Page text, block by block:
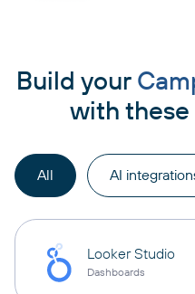
Build your
with
All AI
Looker Studio
Dashboards